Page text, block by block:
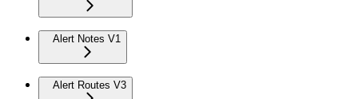
Alert Notes V1
Alert Routes V3